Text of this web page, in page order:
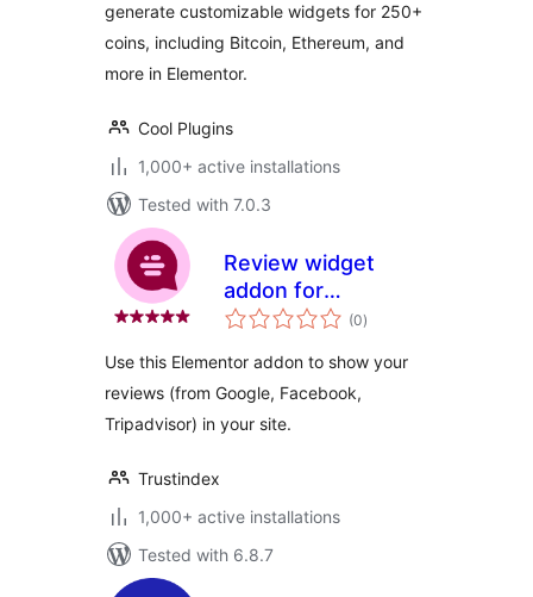
generate customizable widgets for 250+
coins, including Bitcoin, Ethereum, and
more in Elementor.
Cool Plugins
1,000+ active installations
Tested with 7.0.3
Review widget
addon for
Elementor
(0total
ratings
)
Use this Elementor addon to show your
reviews (from Google, Facebook,
Tripadvisor) in your site.
Trustindex
1,000+ active installations
Tested with 6.8.7